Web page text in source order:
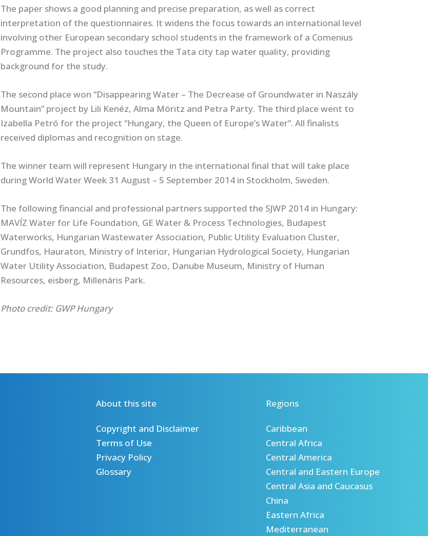
The paper shows a good planning and precise preparation, as well as correct
interpretation of the questionnaires. It widens the focus towards an international level
involving other European secondary school students in the framework of a Comenius
Programme. The project also touches the Tata city tap water quality, providing
background for the study.
The second place won “Disappearing Water – The Decrease of Groundwater in Naszály
Mountain” project by Lili Kenéz, Alma Móritz and Petra Party. The third place went to
Izabella Petró for the project “Hungary, the Queen of Europe’s Water”. All finalists
received diplomas and recognition on stage.
The winner team will represent Hungary in the international final that will take place
during World Water Week 31 August – 5 September 2014 in Stockholm, Sweden.
The following financial and professional partners supported the SJWP 2014 in Hungary:
MAVÍZ Water for Life Foundation, GE Water & Process Technologies, Budapest
Waterworks, Hungarian Wastewater Association, Public Utility Evaluation Cluster,
Grundfos, Hauraton, Ministry of Interior, Hungarian Hydrological Society, Hungarian
Water Utility Association, Budapest Zoo, Danube Museum, Ministry of Human
Resources, eisberg, Millenáris Park.
Photo credit: GWP Hungary
About this site
Copyright and Disclaimer
Terms of Use
Privacy Policy
Glossary
Regions
Caribbean
Central Africa
Central America
Central and Eastern Europe
Central Asia and Caucasus
China
Eastern Africa
Mediterranean